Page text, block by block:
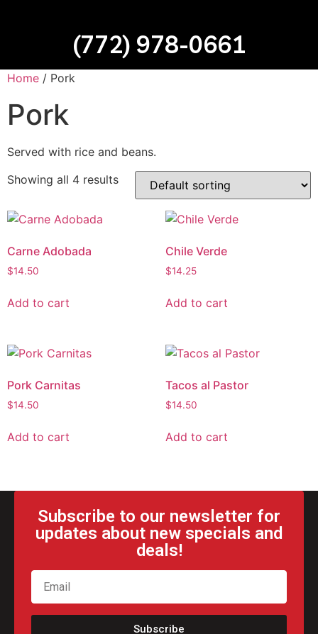
(772) 978-0661
Home / Pork
Pork
Served with rice and beans.
Showing all 4 results
Carne Adobada
$14.50
Add to cart
Chile Verde
$14.25
Add to cart
Pork Carnitas
$14.50
Add to cart
Tacos al Pastor
$14.50
Add to cart
Subscribe to our newsletter for
updates about new specials and
deals!
Subscribe